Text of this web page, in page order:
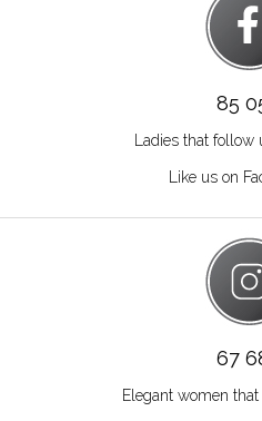
85
Ladies that follow
Like us on
67
Elegant women